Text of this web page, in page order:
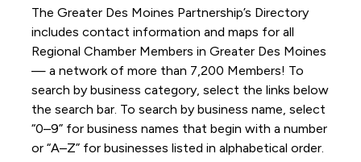
The Greater Des Moines Partnership’s Directory
includes contact information and maps for all
Regional Chamber Members in Greater Des Moines
— a network of more than 7,200 Members! To
search by business category, select the links below
the search bar. To search by business name, select
“0–9” for business names that begin with a number
or “A–Z” for businesses listed in alphabetical order.